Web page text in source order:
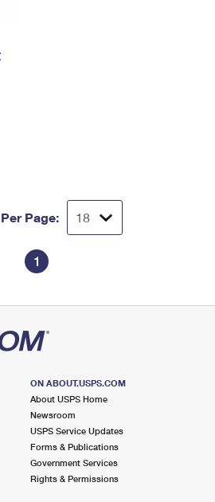
Page:
1
ON ABOUT.USPS.COM
About USPS Home
Newsroom
USPS Service Updates
Forms & Publications
Government Services
Rights & Permissions